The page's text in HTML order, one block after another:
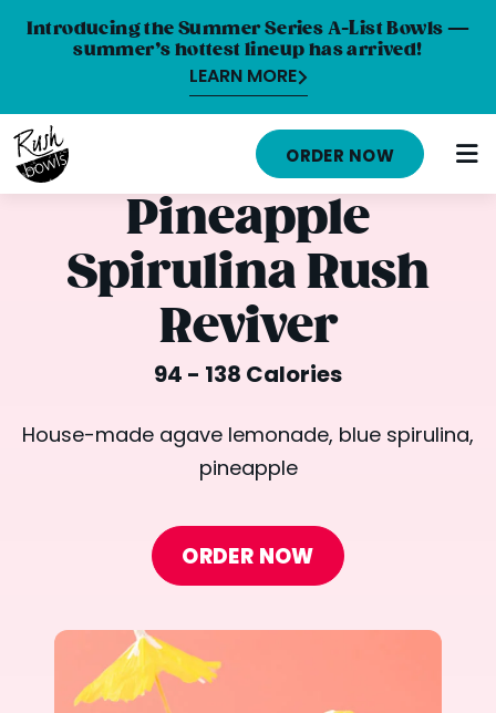
Introducing the Summer Series A-List Bowls —
summer’s hottest lineup has arrived!
LEARN MORE
HOME
MENU
NUTRITION INFO
ABOUT
ORDER ONLINE
LOCATIONS
FRANCHISE OPPORTUNITIES
ORDER NOW
Pineapple
Spirulina Rush
Reviver
94 - 138 Calories
House-made agave lemonade, blue spirulina,
pineapple
ORDER NOW